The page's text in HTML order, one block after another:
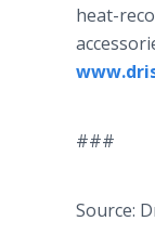
heat-
###
Source: